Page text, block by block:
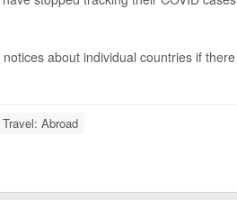
about individual countries if
Travel: Abroad